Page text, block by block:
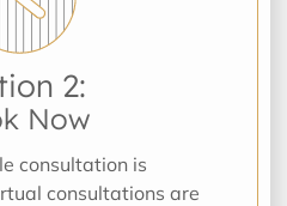
2:
Now
consultation is
consultations are